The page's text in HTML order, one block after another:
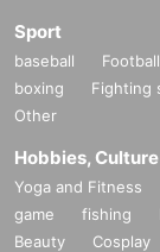
Sport
baseball Football
boxing
Fighting
Other
Hobbies,
Yoga and Fitness
game
fishing
Beauty
Cosplay